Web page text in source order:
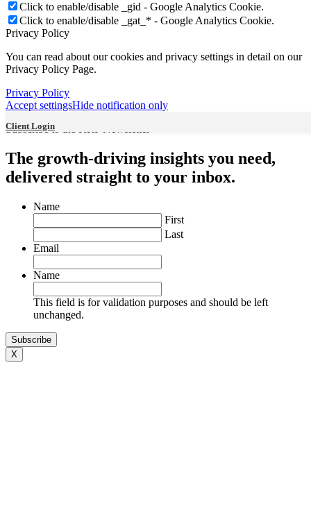
Accounting Audit and Assurance
Click to enable/disable _gid - Google Analytics Cookie.
Click to enable/disable _gat_* - Google Analytics Cookie.
Privacy Policy
You can read about our cookies and privacy settings in detail on our
Privacy Policy Page.
Privacy Policy
Accept settingsHide notification only
Client Login
Subscribe to the KRP Newsletter
The growth-driving insights you need,
delivered straight to your inbox.
Name
First
Last
Email
Name
This field is for validation purposes and should be left
unchanged.
X